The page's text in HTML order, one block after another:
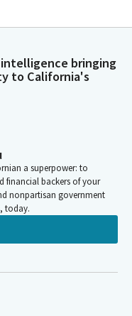
central chapters. And
given.
down with hope
now, for those
of that legacy.
and legislate
not just with words,
bringing
to California's
a superpower: to
financial backers of your
nonpartisan government
today.